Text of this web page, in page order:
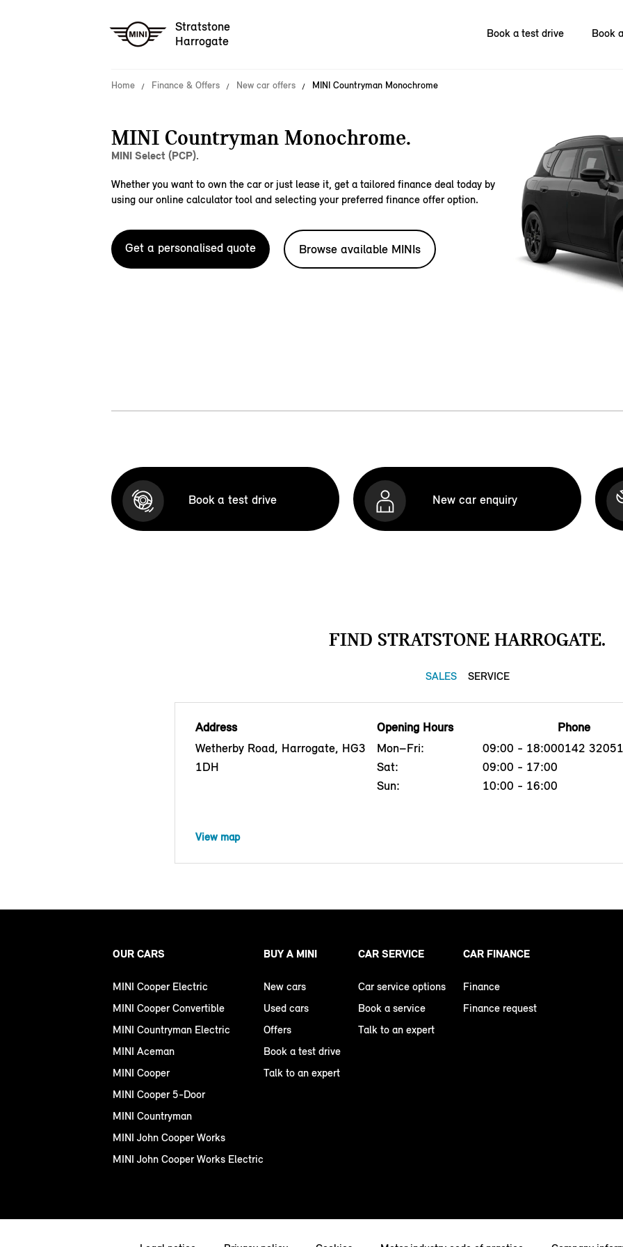
Stratstone
Harrogate
Book a test drive Book
Home Finance & Offers New car offers MINI Countryman Monochrome
MINI Countryman Monochrome.
MINI Select (PCP).
Whether you want to own the car or just lease it, get a tailored finance deal today by
using our online calculator tool and selecting your preferred finance offer option.
Get a personalised quote Browse available MINIs
Book a test drive New car enquiry
FIND STRATSTONE HARROGATE.
SALES SERVICE
Address
Wetherby Road, Harrogate, HG3
1DH
Opening Hours
Mon–Fri:
09:00 - 18:00
Sat:
09:00 - 17:00
Sun:
10:00 - 16:00
Phone
0142
View map
OUR CARS
MINI Cooper Electric
MINI Cooper Convertible
MINI Countryman Electric
MINI Aceman
MINI Cooper
MINI Cooper 5-Door
MINI Countryman
MINI John Cooper Works
MINI John Cooper Works Electric
BUY A MINI
New cars
Used cars
Offers
Book a test drive
Talk to an expert
CAR SERVICE
Car service options
Book a service
Talk to an expert
CAR FINANCE
Finance
Finance request